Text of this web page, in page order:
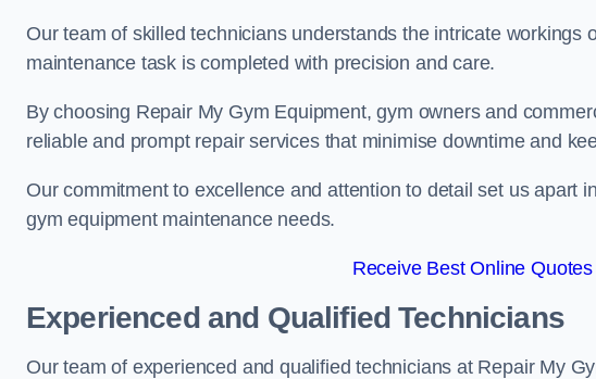
Our team of skilled technicians understands the intricate workings
maintenance task is completed with precision and care.
By choosing Repair My Gym Equipment, gym owners and
reliable and prompt repair services that minimise downtime and
Our commitment to excellence and attention to detail set us apart
gym equipment maintenance needs.
Receive Best Online
Experienced and Qualified Technicians
Our team of experienced and qualified technicians at Repair My